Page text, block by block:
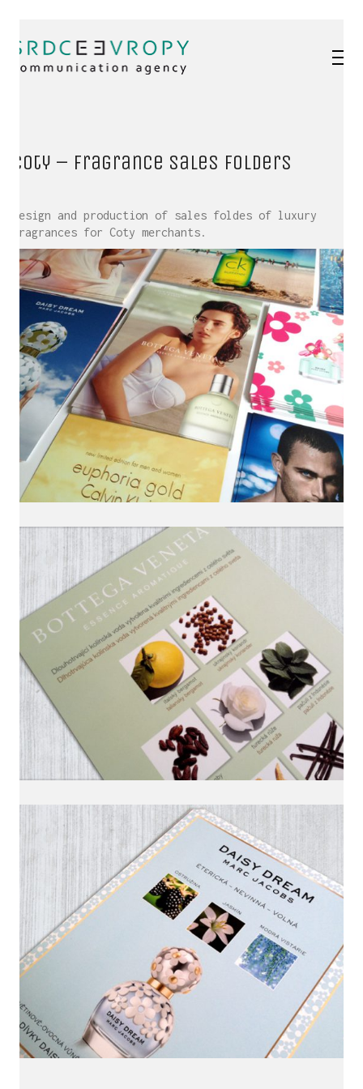
Coty – Fragrance sales folders
Design and production of sales foldes of luxury
fragrances for Coty merchants.